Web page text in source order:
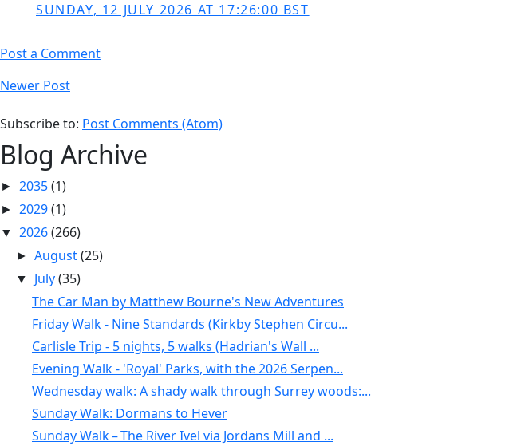
SUNDAY, 12 JULY 2026 AT 17:26:00 BST
Post a Comment
Newer Post
Subscribe to: Post Comments (Atom)
Blog Archive
► 2035(1)
► 2029(1)
▼ 2026(266)
►August(25)
▼ July(35)
The Car Man by Matthew Bourne's New Adventures
Friday Walk - Nine Standards (Kirkby Stephen Circu...
Carlisle Trip - 5 nights, 5 walks (Hadrian's Wall ...
Evening Walk - 'Royal' Parks, with the 2026 Serpen...
Wednesday walk: A shady walk through Surrey woods:...
Sunday Walk: Dormans to Hever
Sunday Walk – The River Ivel via Jordans Mill and ...